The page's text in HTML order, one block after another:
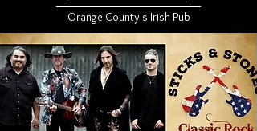
Orange County's Irish Pub